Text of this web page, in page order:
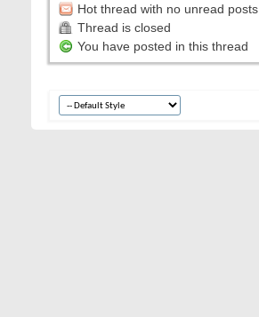
Hot thread with no unread posts
Thread is closed
You have posted in this thread